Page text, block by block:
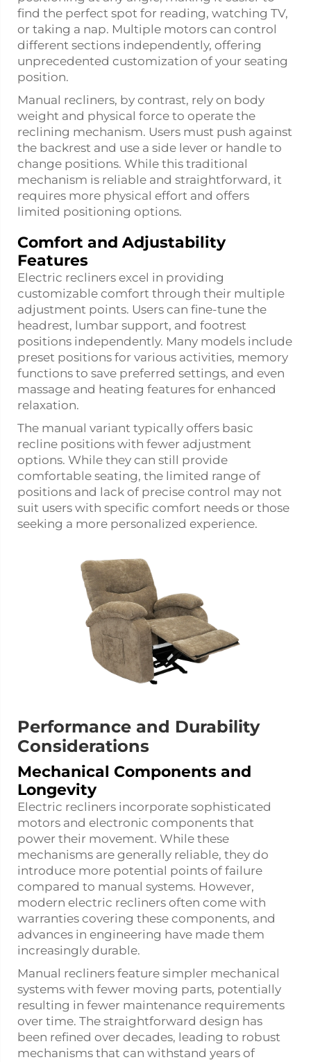
find the perfect spot for reading, watching TV,
or taking a nap. Multiple motors can control
different sections independently, offering
unprecedented customization of your seating
position.
Manual recliners, by contrast, rely on body
weight and physical force to operate the
reclining mechanism. Users must push against
the backrest and use a side lever or handle to
change positions. While this traditional
mechanism is reliable and straightforward, it
requires more physical effort and offers
limited positioning options.
Comfort and Adjustability
Features
Electric recliners excel in providing
customizable comfort through their multiple
adjustment points. Users can fine-tune the
headrest, lumbar support, and footrest
positions independently. Many models include
preset positions for various activities, memory
functions to save preferred settings, and even
massage and heating features for enhanced
relaxation.
The manual variant typically offers basic
recline positions with fewer adjustment
options. While they can still provide
comfortable seating, the limited range of
positions and lack of precise control may not
suit users with specific comfort needs or those
seeking a more personalized experience.
Performance and Durability
Considerations
Mechanical Components and
Longevity
Electric recliners incorporate sophisticated
motors and electronic components that
power their movement. While these
mechanisms are generally reliable, they do
introduce more potential points of failure
compared to manual systems. However,
modern electric recliners often come with
warranties covering these components, and
advances in engineering have made them
increasingly durable.
Manual recliners feature simpler mechanical
systems with fewer moving parts, potentially
resulting in fewer maintenance requirements
over time. The straightforward design has
been refined over decades, leading to robust
mechanisms that can withstand years of